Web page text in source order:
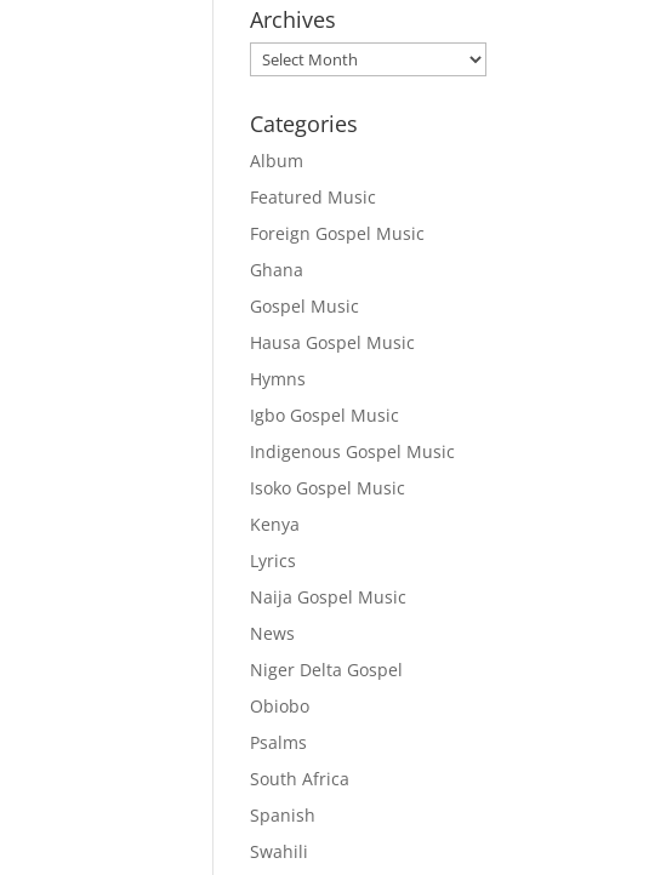
Archives
Archives
Categories
Album
Featured Music
Foreign Gospel Music
Ghana
Gospel Music
Hausa Gospel Music
Hymns
Igbo Gospel Music
Indigenous Gospel Music
Isoko Gospel Music
Kenya
Lyrics
Naija Gospel Music
News
Niger Delta Gospel
Obiobo
Psalms
South Africa
Spanish
Swahili